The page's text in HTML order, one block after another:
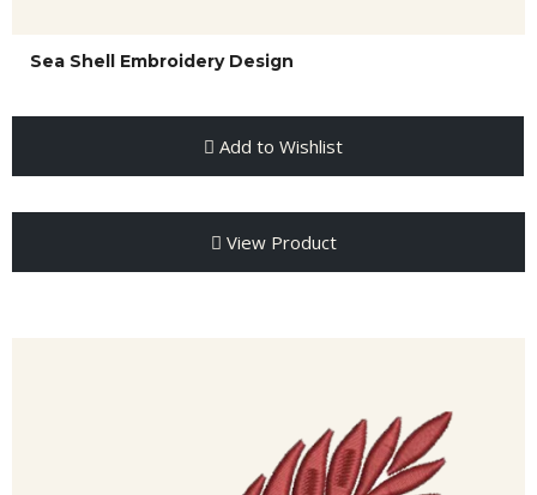
Sea Shell Embroidery Design
Add to Wishlist
View Product